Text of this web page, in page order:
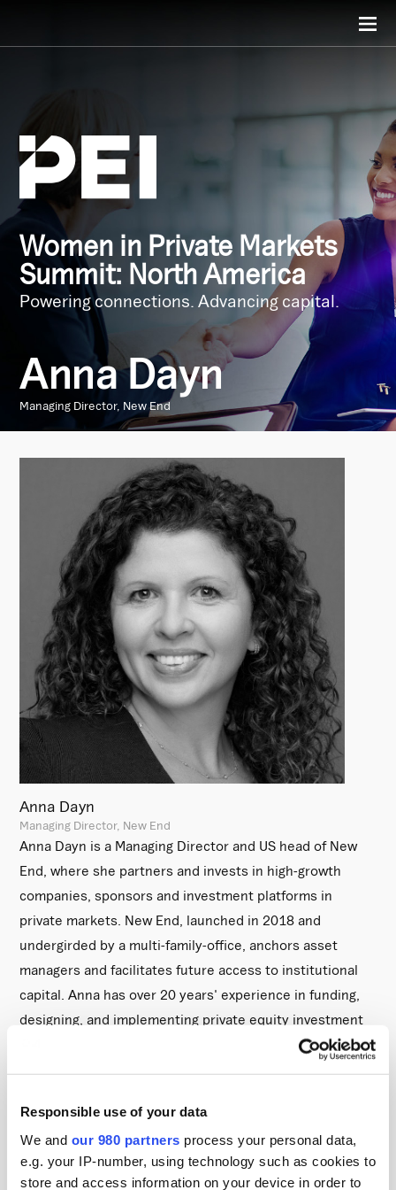
Responsible use of your data
We and our 980 partners process your personal data,
e.g. your IP-number, using technology such as cookies to
store and access information on your device in order to
Women in Private Markets
Summit: North America
Powering connections. Advancing capital.
Anna Dayn
Managing Director, New End
Anna Dayn
Managing Director, New End
Anna Dayn is a Managing Director and US head of New
End, where she partners and invests in high-growth
companies, sponsors and investment platforms in
private markets. New End, launched in 2018 and
undergirded by a multi-family-office, anchors asset
managers and facilitates future access to institutional
capital. Anna has over 20 years' experience in funding,
designing, and implementing private equity investment
programs. Before New End, Anna established the North
the head of Private Equity at Cardano, a UK pension
consultant, where she built a private equity program
spanning $2bn of invested capital. Prior to that, Anna